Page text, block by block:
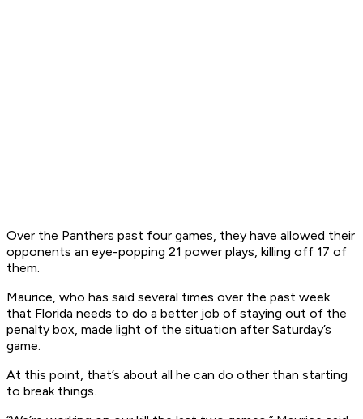
Over the Panthers past four games, they have allowed their
opponents an eye-popping 21 power plays, killing off 17 of
them.
Maurice, who has said several times over the past week
that Florida needs to do a better job of staying out of the
penalty box, made light of the situation after Saturday’s
game.
At this point, that’s about all he can do other than starting
to break things.